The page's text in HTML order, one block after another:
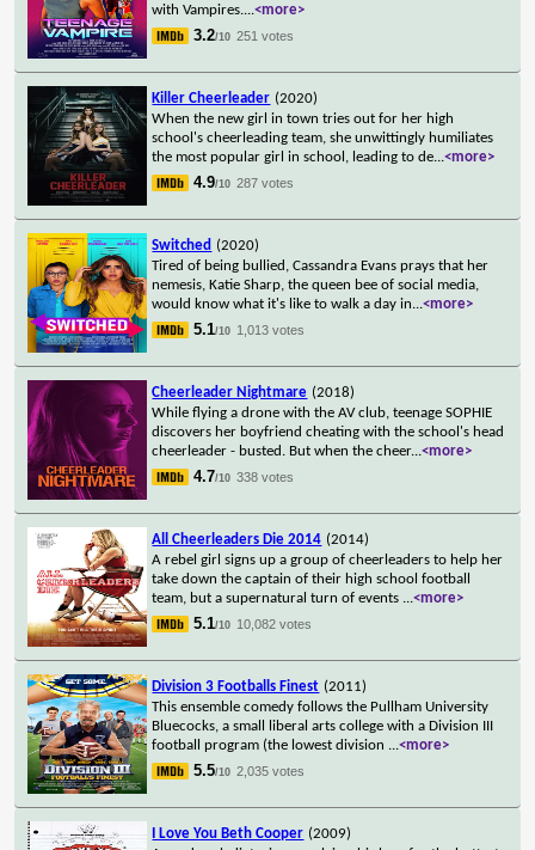
with Vampires....<more>
3.2/10 251 votes
Killer Cheerleader (2020)
When the new girl in town tries out for her high
school's cheerleading team, she unwittingly humiliates
the most popular girl in school, leading to de...<more>
4.9/10 287 votes
Switched (2020)
Tired of being bullied, Cassandra Evans prays that her
nemesis, Katie Sharp, the queen bee of social media,
would know what it's like to walk a day in...<more>
5.1/10 1,013 votes
Cheerleader Nightmare (2018)
While flying a drone with the AV club, teenage SOPHIE
discovers her boyfriend cheating with the school's head
cheerleader - busted. But when the cheer...<more>
4.7/10 338 votes
All Cheerleaders Die 2014 (2014)
A rebel girl signs up a group of cheerleaders to help her
take down the captain of their high school football
team, but a supernatural turn of events ...<more>
5.1/10 10,082 votes
Division 3 Footballs Finest (2011)
This ensemble comedy follows the Pullham University
Bluecocks, a small liberal arts college with a Division III
football program (the lowest division ...<more>
5.5/10 2,035 votes
I Love You Beth Cooper (2009)